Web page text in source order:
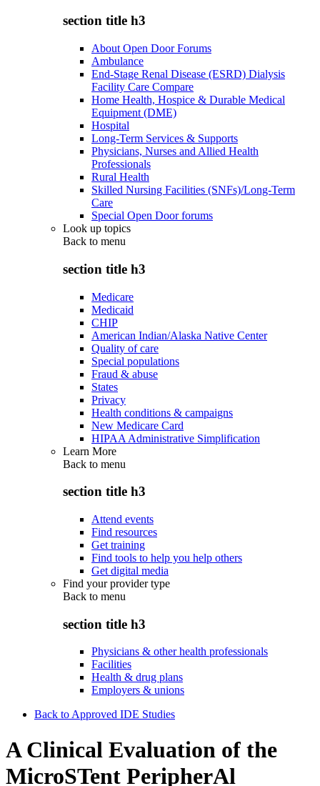
section title h3
About Open Door Forums
Ambulance
End-Stage Renal Disease (ESRD) Dialysis
Facility Care Compare
Home Health, Hospice & Durable Medical
Equipment (DME)
Hospital
Long-Term Services & Supports
Physicians, Nurses and Allied Health
Professionals
Rural Health
Skilled Nursing Facilities (SNFs)/Long-Term
Care
Special Open Door forums
Look up topics
Back to menu
section title h3
Medicare
Medicaid
CHIP
American Indian/Alaska Native Center
Quality of care
Special populations
Fraud & abuse
States
Privacy
Health conditions & campaigns
New Medicare Card
HIPAA Administrative Simplification
Learn More
Back to menu
section title h3
Attend events
Find resources
Get training
Find tools to help you help others
Get digital media
Find your provider type
Back to menu
section title h3
Physicians & other health professionals
Facilities
Health & drug plans
Employers & unions
Back to Approved IDE Studies
A Clinical Evaluation of the
MicroSTent PeripherAl